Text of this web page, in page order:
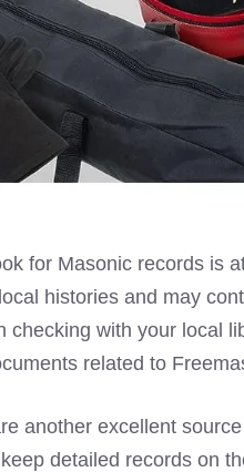
for Masonic records is
histories and may
checking with your local
related to
another excellent
detailed records on